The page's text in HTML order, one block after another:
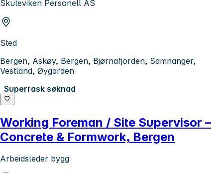
Skuteviken Personell AS
Sted
Bergen, Askøy, Bergen, Bjørnafjorden, Samnanger,
Vestland, Øygarden
Superrask søknad
Working Foreman / Site Supervisor –
Concrete & Formwork, Bergen
Arbeidsleder bygg